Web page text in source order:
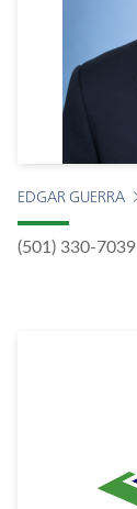
EDGAR GUERRA
(501) 330-7039